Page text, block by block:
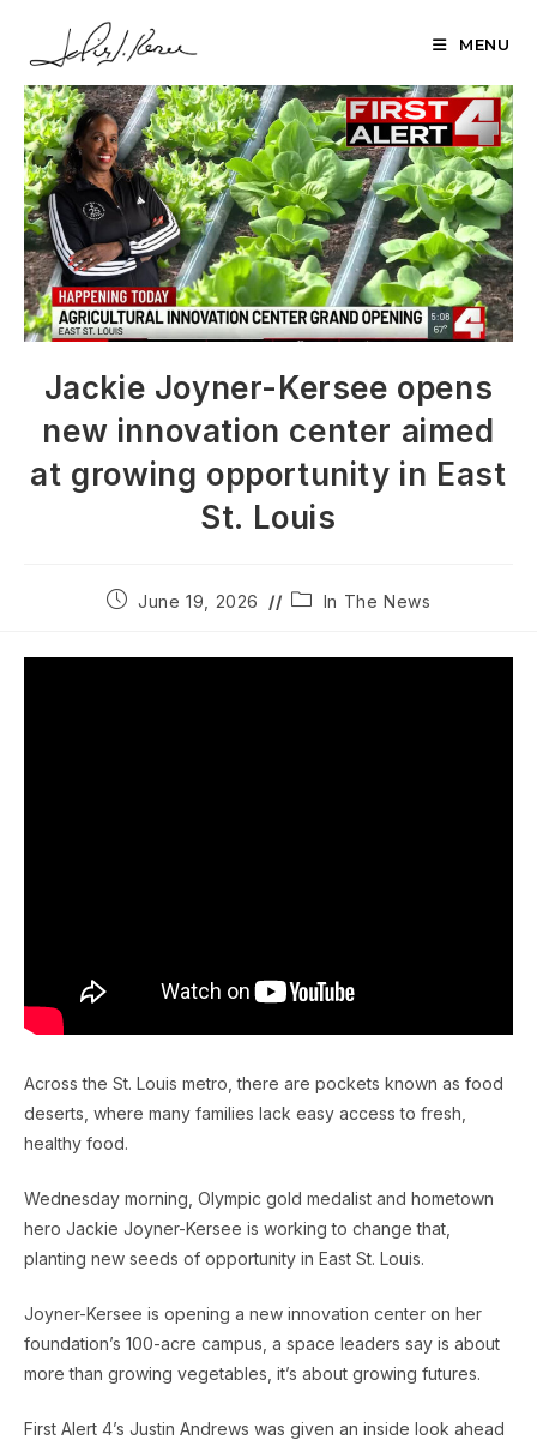
content
MENU
Jackie Joyner-Kersee opens
new innovation center aimed
at growing opportunity in East
St. Louis
PostJune 19, 2026
PostIn The News
Across the St. Louis metro, there are pockets known as food
deserts, where many families lack easy access to fresh,
healthy food.
Wednesday morning, Olympic gold medalist and hometown
hero Jackie Joyner-Kersee is working to change that,
planting new seeds of opportunity in East St. Louis.
Joyner-Kersee is opening a new innovation center on her
foundation’s 100-acre campus, a space leaders say is about
more than growing vegetables, it’s about growing futures.
First Alert 4’s Justin Andrews was given an inside look ahead